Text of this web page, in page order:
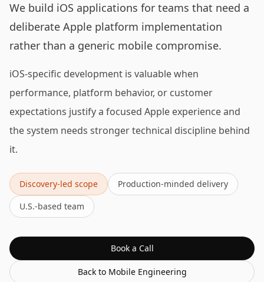
We build iOS applications for teams that need a
deliberate Apple platform implementation
rather than a generic mobile compromise.
iOS-specific development is valuable when
performance, platform behavior, or customer
expectations justify a focused Apple experience and
the system needs stronger technical discipline behind
it.
Discovery-led scope
Production-minded delivery
U.S.-based team
Book a Call
Back to Mobile Engineering